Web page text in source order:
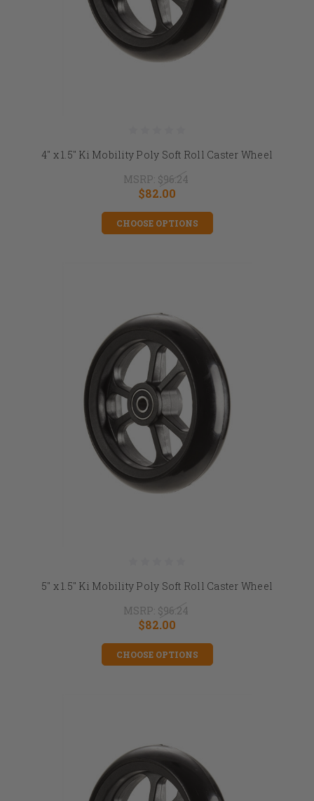
4" x 1.5" Ki Mobility Poly Soft Roll Caster Wheel
MSRP: $96.24
$82.00
CHOOSE OPTIONS
5" x 1.5" Ki Mobility Poly Soft Roll Caster Wheel
MSRP: $96.24
$82.00
CHOOSE OPTIONS